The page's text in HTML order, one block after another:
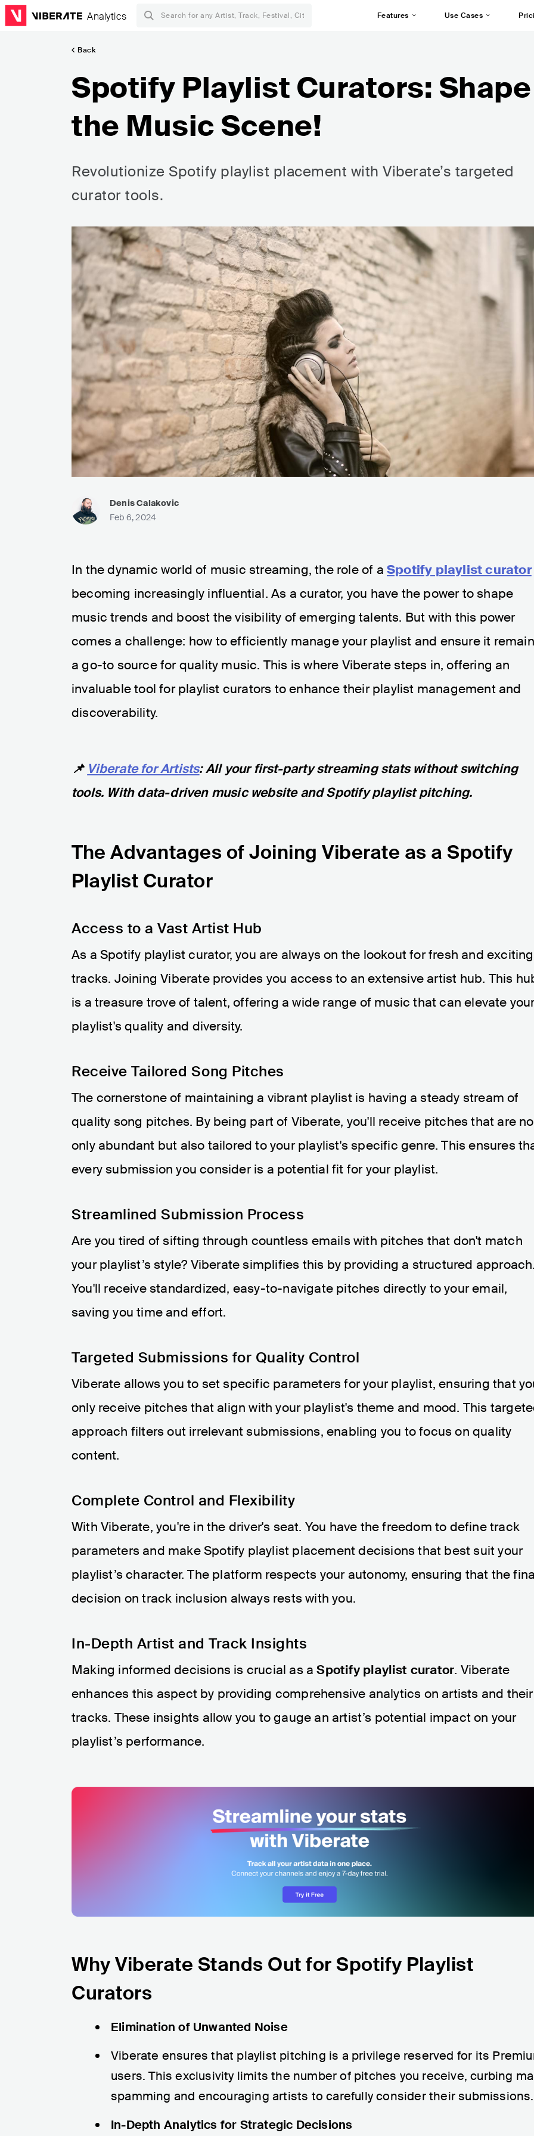
Analytics Features Use Cases
Back
Spotify Playlist Curators: Shape
the Music Scene!
Revolutionize Spotify playlist placement with Viberate’s targeted
curator tools.
Denis Calakovic
Feb 6, 2024
In the dynamic world of music streaming, the role of a Spotify playlist curator
becoming increasingly influential. As a curator, you have the power to shape
music trends and boost the visibility of emerging talents. But with this power
comes a challenge: how to efficiently manage your playlist and ensure it
a go-to source for quality music. This is where Viberate steps in, offering an
invaluable tool for playlist curators to enhance their playlist management and
discoverability.
📌 Viberate for Artists: All your first-party streaming stats without switching
tools. With data-driven music website and Spotify playlist pitching.
The Advantages of Joining Viberate as a Spotify
Playlist Curator
Access to a Vast Artist Hub
As a Spotify playlist curator, you are always on the lookout for fresh and exciting
tracks. Joining Viberate provides you access to an extensive artist hub. This
is a treasure trove of talent, offering a wide range of music that can elevate
playlist's quality and diversity.
Receive Tailored Song Pitches
The cornerstone of maintaining a vibrant playlist is having a steady stream of
quality song pitches. By being part of Viberate, you'll receive pitches that are
only abundant but also tailored to your playlist's specific genre. This ensures
every submission you consider is a potential fit for your playlist.
Streamlined Submission Process
Are you tired of sifting through countless emails with pitches that don't match
your playlist’s style? Viberate simplifies this by providing a structured
You'll receive standardized, easy-to-navigate pitches directly to your email,
saving you time and effort.
Targeted Submissions for Quality Control
Viberate allows you to set specific parameters for your playlist, ensuring that
only receive pitches that align with your playlist's theme and mood. This
approach filters out irrelevant submissions, enabling you to focus on quality
content.
Complete Control and Flexibility
With Viberate, you're in the driver's seat. You have the freedom to define track
parameters and make Spotify playlist placement decisions that best suit your
playlist’s character. The platform respects your autonomy, ensuring that the
decision on track inclusion always rests with you.
In-Depth Artist and Track Insights
Making informed decisions is crucial as aSpotify playlist curator. Viberate
enhances this aspect by providing comprehensive analytics on artists and their
tracks. These insights allow you to gauge an artist’s potential impact on your
playlist’s performance.
Why Viberate Stands Out for Spotify Playlist
Curators
Elimination of Unwanted Noise
Viberate ensures that playlist pitching is a privilege reserved for its
users. This exclusivity limits the number of pitches you receive, curbing
spamming and encouraging artists to carefully consider their submissions.
In-Depth Analytics for Strategic Decisions